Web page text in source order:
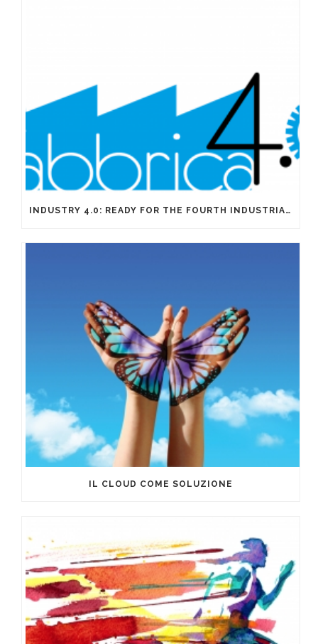
INDUSTRY 4.0: READY FOR THE FOURTH INDUSTRIAL REVOLUTION?
IL CLOUD COME SOLUZIONE